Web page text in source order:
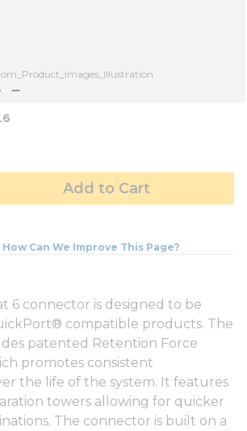
Add to Cart
How Can We Improve This Page?
6 connector is designed to be
compatible products. The
patented Retention Force
promotes consistent
the life of the system. It features
towers allowing for quicker
The connector is built on a